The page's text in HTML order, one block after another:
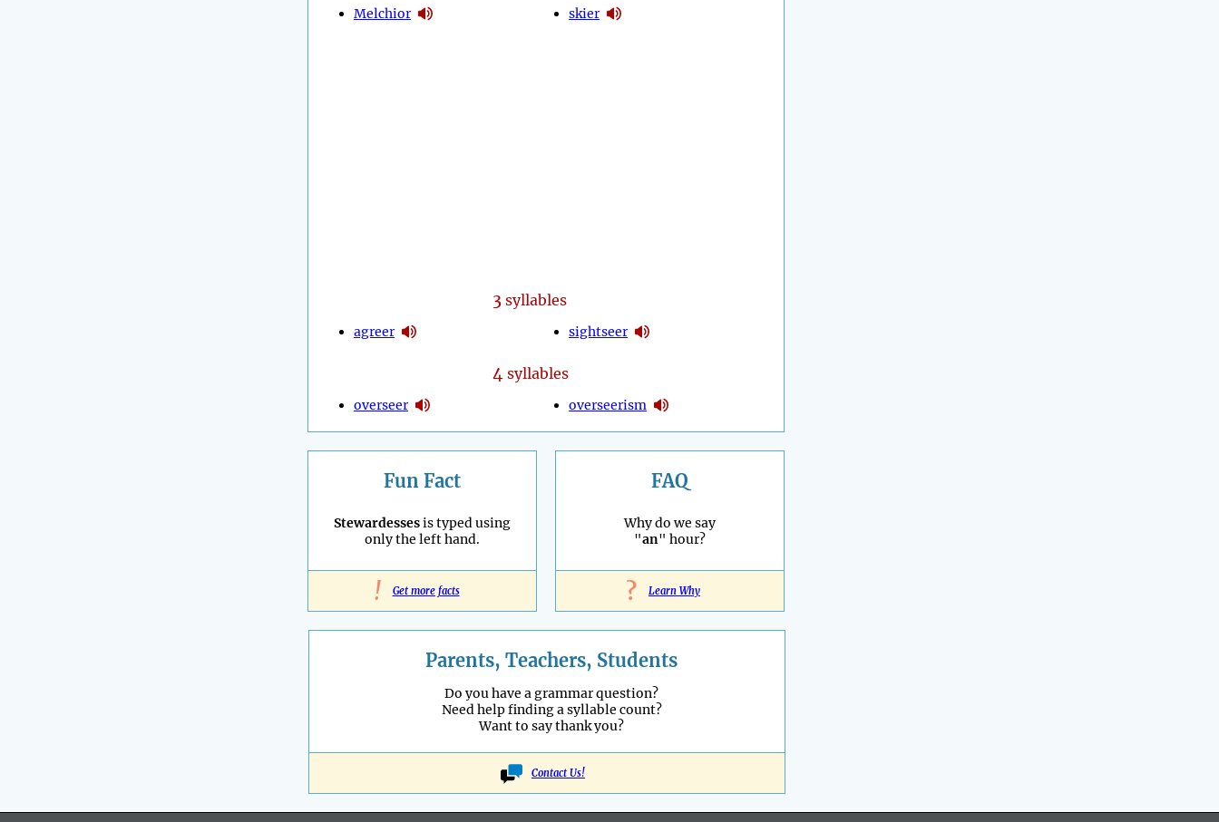
Melchior
skier
3syllables
agreer sightseer
4syllables
overseer overseerism
Fun Fact
Stewardessesis typed using
only the left hand.
! Get more facts
FAQ
Why do we say
"an" hour?
? Learn Why
Parents, Teachers, Students
Do you have a grammar question?
Need help finding a syllable count?
Want to say thank you?
Contact Us!